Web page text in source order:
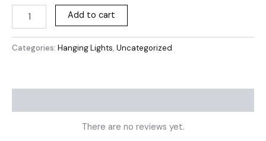
Add to cart
Categories: Hanging Lights, Uncategorized
There are no reviews yet.